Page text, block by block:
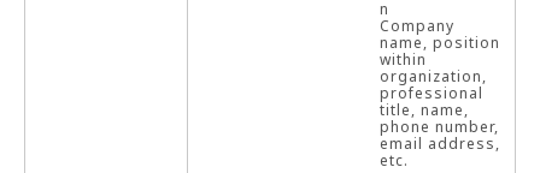
n
Company
name, position
within
organization,
professional
title, name,
phone number,
email address,
etc.